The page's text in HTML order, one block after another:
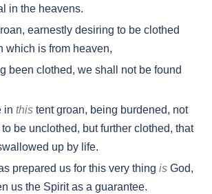
in the heavens.
earnestly desiring to be clothed
which is from heaven,
been clothed, we shall not be found
in this tent groan, being burdened, not
be unclothed, but further clothed, that
up by life.
prepared us for this very thing is God,
us the Spirit as a guarantee.